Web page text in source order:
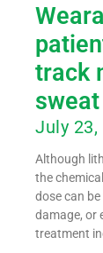
track
sweat
July 23,
Although
the
dose can
damage, or
treatment